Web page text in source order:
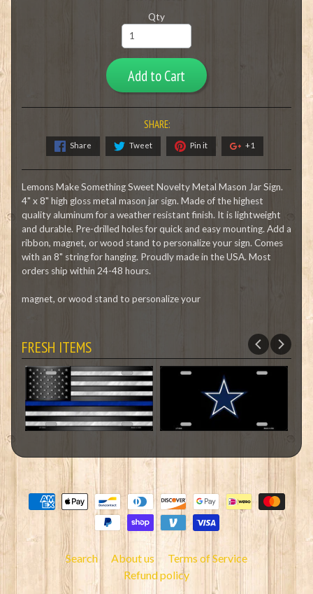
Qty
Add to Cart
SHARE:
Share Tweet Pin it +1
Lemons Make Something Sweet Novelty Metal Mason Jar Sign.
4" x 8" high gloss metal mason jar sign. Made of the highest
quality aluminum for a weather resistant finish. It is lightweight
and durable. Pre-drilled holes for quick and easy mounting. Add a
ribbon, magnet, or wood stand to personalize your sign. Comes
with an 8" string for hanging. Proudly made in the USA. Most
orders ship within 24-48 hours.
magnet, or wood stand to personalize your
FRESH ITEMS
Search About us
Terms of Service
Refund policy